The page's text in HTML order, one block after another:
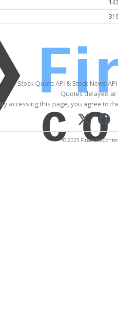
Stock Quote API & Stock News
Quotes delayed at
By accessing this page, you agree to
© 2025